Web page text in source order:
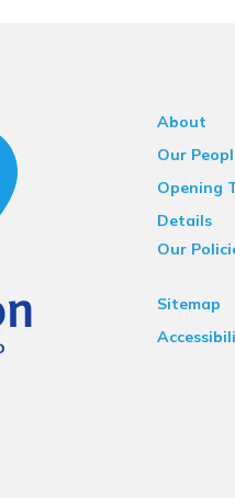
About
Our
Opening
Details
Our
Sitemap